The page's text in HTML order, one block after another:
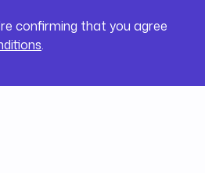
confirming that you agree
.